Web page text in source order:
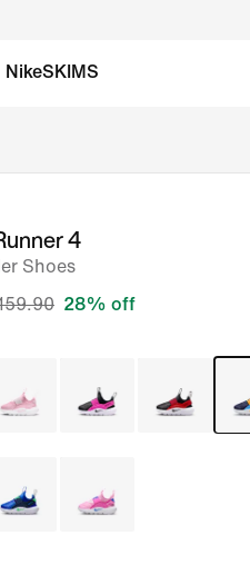
NikeSKIMS
4
Shoes
28% off